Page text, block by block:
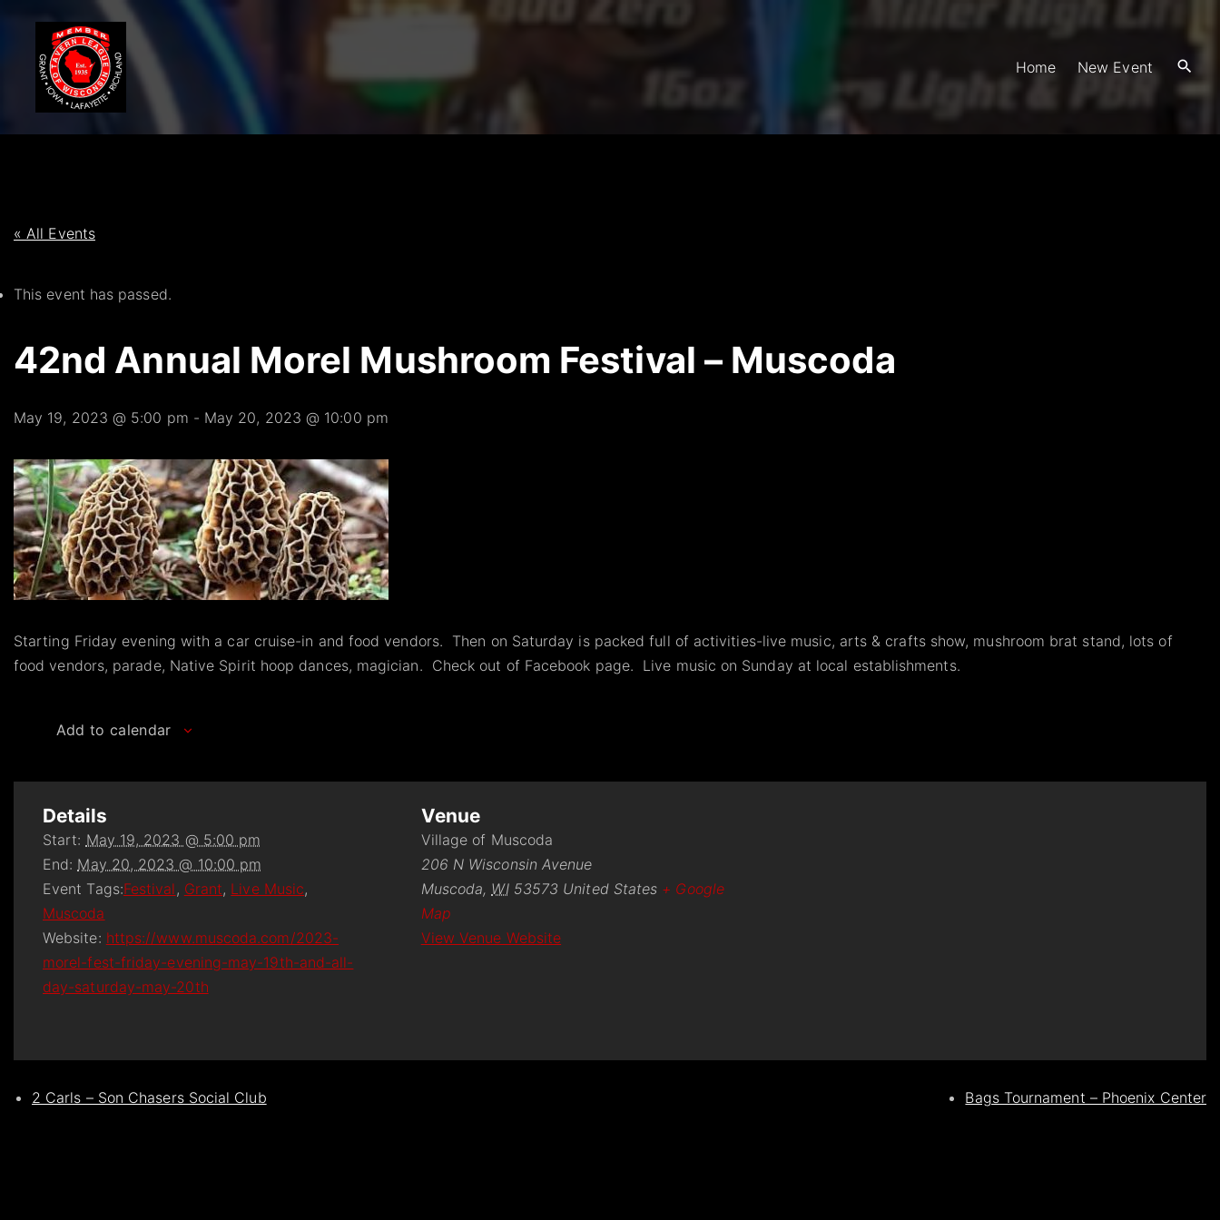
o
Home New Event
« All Events
This event has passed.
42nd Annual Morel Mushroom Festival – Muscoda
May 19, 2023 @ 5:00 pm - May 20, 2023 @ 10:00 pm
Starting Friday evening with a car cruise-in and food vendors. Then on Saturday is packed full of activities-live music, arts & crafts show, mushroom brat stand, lots of
food vendors, parade, Native Spirit hoop dances, magician. Check out of Facebook page. Live music on Sunday at local establishments.
Add to calendar
Details
Start: May 19, 2023 @ 5:00 pm
End: May 20, 2023 @ 10:00 pm
Event Tags:Festival, Grant, Live Music,
Muscoda
Website: https://www.muscoda.com/2023-
morel-fest-friday-evening-may-19th-and-all-
day-saturday-may-20th
Venue
Village of Muscoda
206 N Wisconsin Avenue
Muscoda, WI 53573 United States + Google
Map
View Venue Website
2 Carls – Son Chasers Social Club Bags Tournament – Phoenix Center